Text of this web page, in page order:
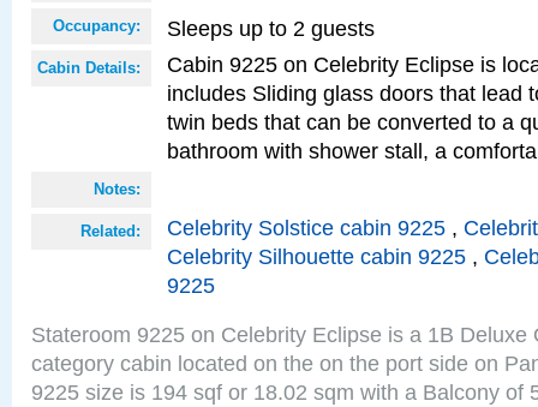
Occupancy: Sleeps up to 2 guests
Cabin Details:
Cabin 9225 on Celebrity Eclipse is
includes Sliding glass doors that lead
twin beds that can be converted to a
bathroom with shower stall, a
Notes:
Related: Celebrity Solstice cabin 9225 ,
Celebrity Silhouette cabin 9225 ,
9225
Stateroom 9225 on Celebrity Eclipse is a 1B Deluxe
category cabin located on the on the port side on
9225 size is 194 sqf or 18.02 sqm with a Balcony of